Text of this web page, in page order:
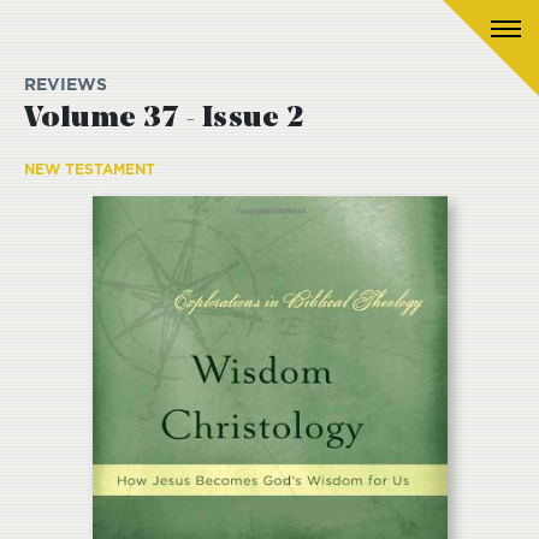
REVIEWS
Volume 37 - Issue 2
NEW TESTAMENT